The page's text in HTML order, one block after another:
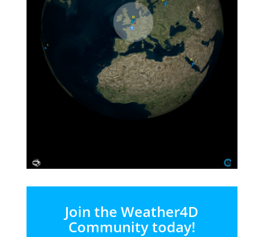
Join the Weather4D
Community today!